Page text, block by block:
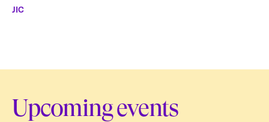
JIC
Upcoming events